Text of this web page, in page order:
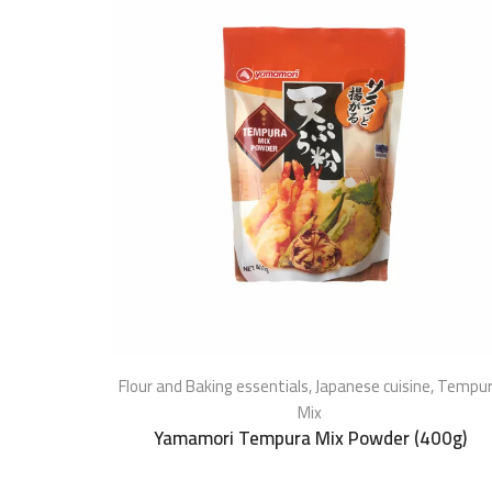
Flour and Baking essentials,Japanese cuisine,
Mix
Yamamori Tempura Mix Powder (400g)